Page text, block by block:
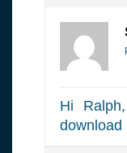
Hi
download